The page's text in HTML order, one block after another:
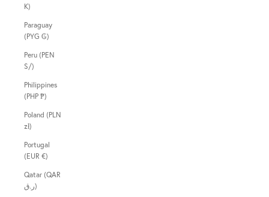
K)
Paraguay
(PYG ₲)
Peru (PEN
S/)
Philippines
(PHP ₱)
Poland (PLN
zł)
Portugal
(EUR €)
Qatar (QAR
ر.ق)